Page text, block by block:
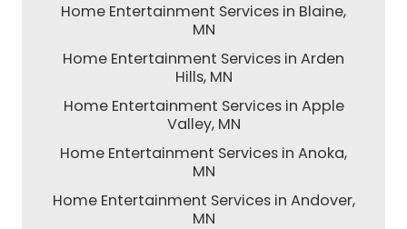
Home Entertainment Services in Blaine,
MN
Home Entertainment Services in Arden
Hills, MN
Home Entertainment Services in Apple
Valley, MN
Home Entertainment Services in Anoka,
MN
Home Entertainment Services in Andover,
MN